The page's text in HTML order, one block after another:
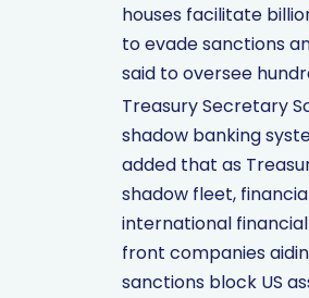
houses facilitate
to evade sanctions
said to oversee
Treasury Secretary
shadow banking
added that as
shadow fleet,
international
front companies
sanctions block US